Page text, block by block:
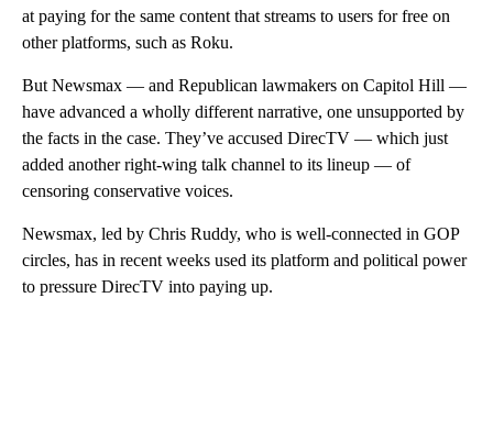
at paying for the same content that streams to users for free on
other platforms, such as Roku.
But Newsmax — and Republican lawmakers on Capitol Hill —
have advanced a wholly different narrative, one unsupported by
the facts in the case. They’ve accused DirecTV — which just
added another right-wing talk channel to its lineup — of
censoring conservative voices.
Newsmax, led by Chris Ruddy, who is well-connected in GOP
circles, has in recent weeks used its platform and political power
to pressure DirecTV into paying up.